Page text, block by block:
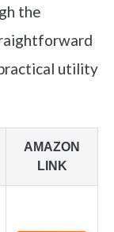
the
utility
AMAZON
LINK